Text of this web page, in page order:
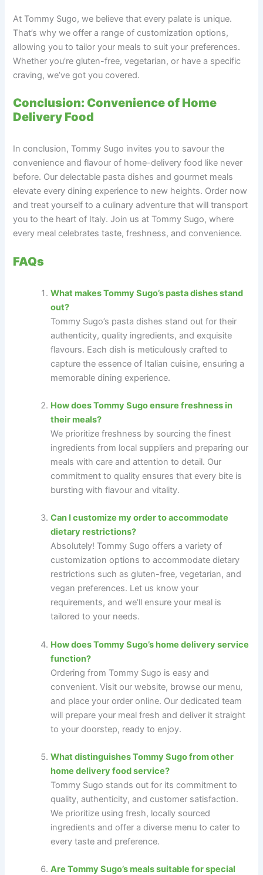
At Tommy Sugo, we believe that every palate is unique.
That’s why we offer a range of customization options,
allowing you to tailor your meals to suit your preferences.
Whether you’re gluten-free, vegetarian, or have a specific
craving, we’ve got you covered.
Conclusion: Convenience of Home
Delivery Food
In conclusion, Tommy Sugo invites you to savour the
convenience and flavour of home-delivery food like never
before. Our delectable pasta dishes and gourmet meals
elevate every dining experience to new heights. Order now
and treat yourself to a culinary adventure that will transport
you to the heart of Italy. Join us at Tommy Sugo, where
every meal celebrates taste, freshness, and convenience.
FAQs
What makes Tommy Sugo’s pasta dishes stand
out?
Tommy Sugo’s pasta dishes stand out for their
authenticity, quality ingredients, and exquisite
flavours. Each dish is meticulously crafted to
capture the essence of Italian cuisine, ensuring a
memorable dining experience.
How does Tommy Sugo ensure freshness in
their meals?
We prioritize freshness by sourcing the finest
ingredients from local suppliers and preparing our
meals with care and attention to detail. Our
commitment to quality ensures that every bite is
bursting with flavour and vitality.
Can I customize my order to accommodate
dietary restrictions?
Absolutely! Tommy Sugo offers a variety of
customization options to accommodate dietary
restrictions such as gluten-free, vegetarian, and
vegan preferences. Let us know your
requirements, and we’ll ensure your meal is
tailored to your needs.
How does Tommy Sugo’s home delivery service
function?
Ordering from Tommy Sugo is easy and
convenient. Visit our website, browse our menu,
and place your order online. Our dedicated team
will prepare your meal fresh and deliver it straight
to your doorstep, ready to enjoy.
What distinguishes Tommy Sugo from other
home delivery food service?
Tommy Sugo stands out for its commitment to
quality, authenticity, and customer satisfaction.
We prioritize using fresh, locally sourced
ingredients and offer a diverse menu to cater to
every taste and preference.
Are Tommy Sugo’s meals suitable for special